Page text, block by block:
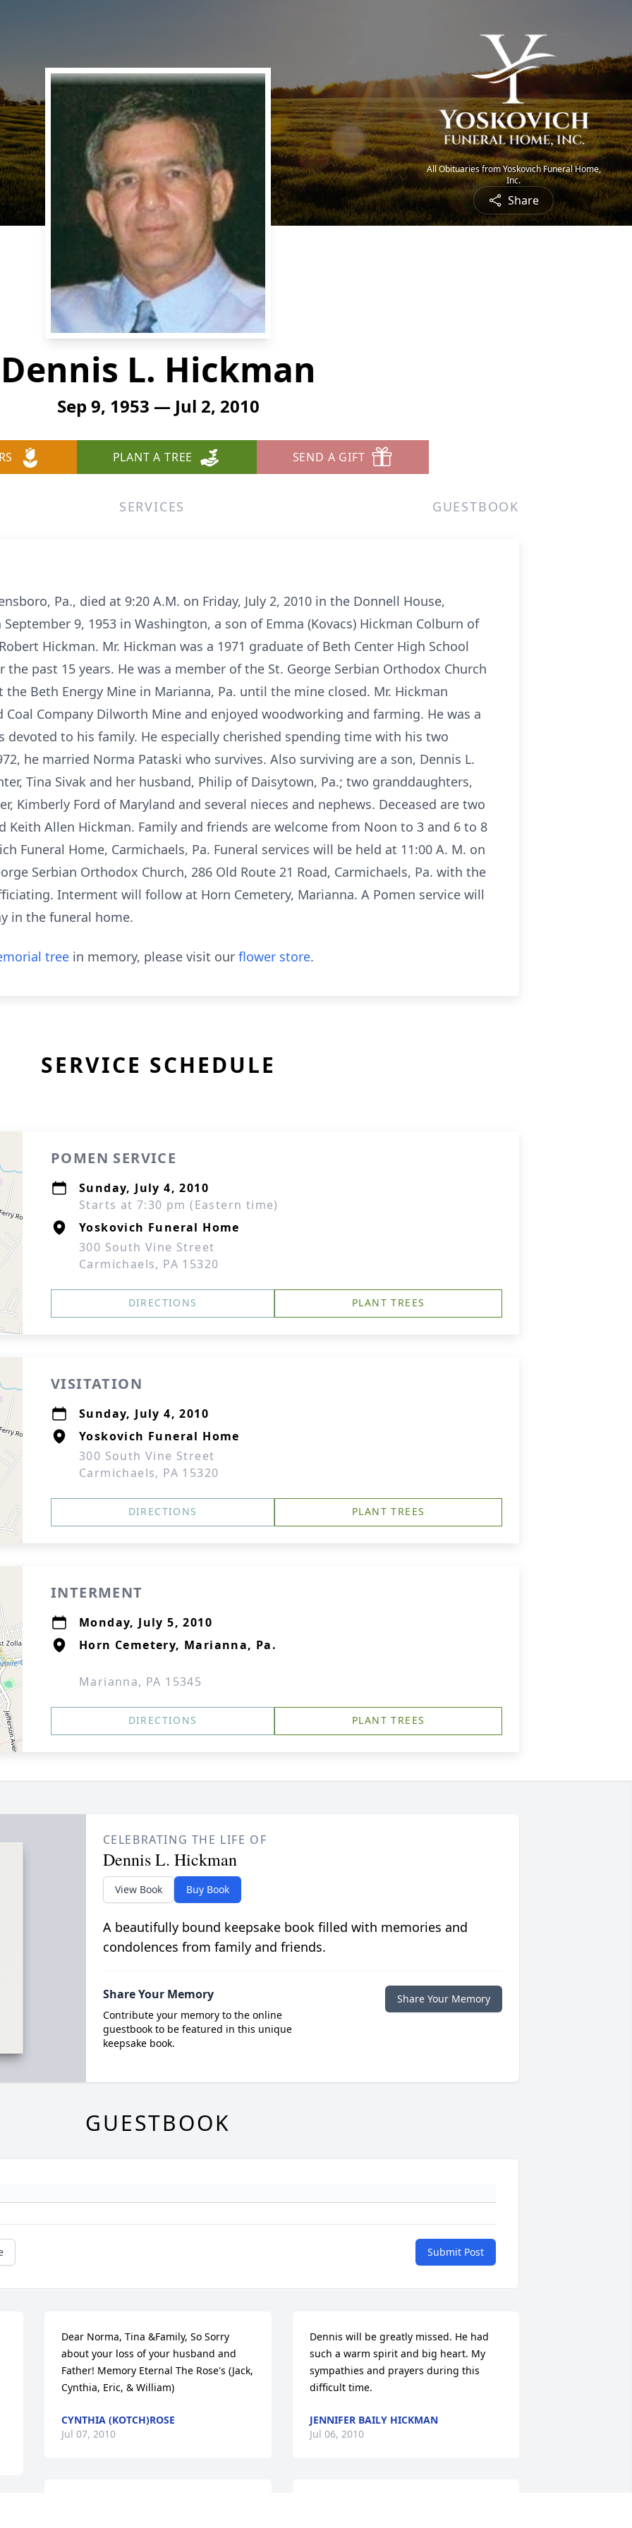
All Obituaries from Yoskovich Funeral Home,
Inc.
Share
Dennis L. Hickman
Sep 9, 1953 — Jul 2, 2010
PLANT A TREE SEND A GIFT
SERVICES GUESTBOOK
Pa., died at 9:20 A.M. on Friday, July 2, 2010 in the Donnell House,
9, 1953 in Washington, a son of Emma (Kovacs) Hickman Colburn of
Hickman. Mr. Hickman was a 1971 graduate of Beth Center High School
past 15 years. He was a member of the St. George Serbian Orthodox Church
Beth Energy Mine in Marianna, Pa. until the mine closed. Mr. Hickman
Company Dilworth Mine and enjoyed woodworking and farming. He was a
devoted to his family. He especially cherished spending time with his two
he married Norma Pataski who survives. Also surviving are a son, Dennis L.
Tina Sivak and her husband, Philip of Daisytown, Pa.; two granddaughters,
Kimberly Ford of Maryland and several nieces and nephews. Deceased are two
Keith Allen Hickman. Family and friends are welcome from Noon to 3 and 6 to 8
Funeral Home, Carmichaels, Pa. Funeral services will be held at 11:00 A. M. on
Serbian Orthodox Church, 286 Old Route 21 Road, Carmichaels, Pa. with the
Interment will follow at Horn Cemetery, Marianna. A Pomen service will
in the funeral home.
tree in memory, please visit our flower store.
SERVICE SCHEDULE
POMEN SERVICE
Sunday, July 4, 2010
Starts at 7:30 pm (Eastern time)
Yoskovich Funeral Home
300 South Vine Street
Carmichaels, PA 15320
DIRECTIONS PLANT TREES
VISITATION
Sunday, July 4, 2010
Yoskovich Funeral Home
300 South Vine Street
Carmichaels, PA 15320
DIRECTIONS PLANT TREES
INTERMENT
Monday, July 5, 2010
Horn Cemetery, Marianna, Pa.
Marianna, PA 15345
DIRECTIONS PLANT TREES
CELEBRATING THE LIFE OF
Dennis L. Hickman
View Book Buy Book
A beautifully bound keepsake book filled with memories and
condolences from family and friends.
Share Your Memory
Contribute your memory to the online
guestbook to be featured in this unique
keepsake book.
Share Your Memory
GUESTBOOK
Submit Post
Dear Norma, Tina &Family, So Sorry
about your loss of your husband and
Father! Memory Eternal The Rose's (Jack,
Cynthia, Eric, & William)
CYNTHIA (KOTCH)ROSE
Jul 07, 2010
Dennis will be greatly missed. He had
such a warm spirit and big heart. My
sympathies and prayers during this
difficult time.
JENNIFER BAILY HICKMAN
Jul 06, 2010